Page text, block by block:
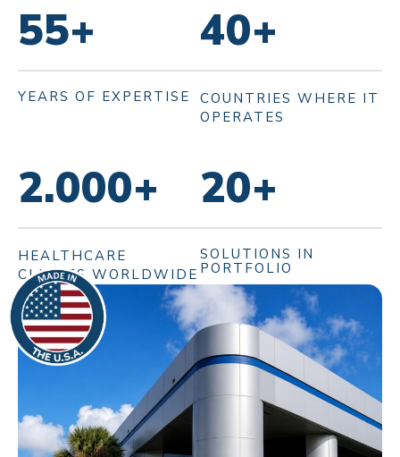
55+
YEARS OF EXPERTISE
40+
COUNTRIES WHERE IT
OPERATES
2.000+
HEALTHCARE
CLIENTS WORLDWIDE
20+
SOLUTIONS IN
PORTFOLIO